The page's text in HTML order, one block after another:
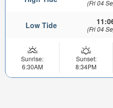
(Fri 04
Low Tide (Fri 04
Sunrise:
6:30AM
Sunset:
8:34PM